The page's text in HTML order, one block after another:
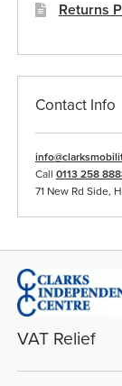
Returns
Contact Info
Call 0113 258
71 New Rd Side,
VAT Relief